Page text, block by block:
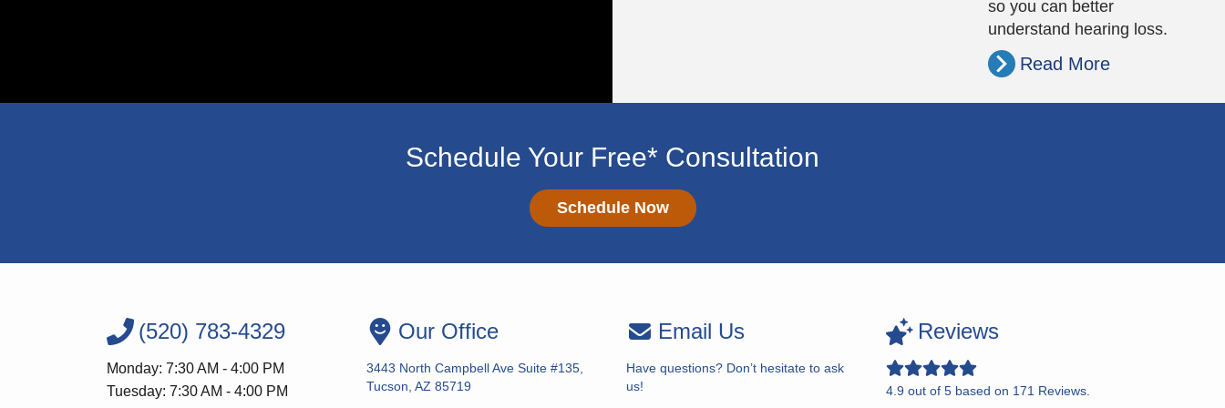
so you can better
understand hearing loss.
Read More
Schedule Your Free* Consultation
Schedule Now
(520) 783-4329
Monday: 7:30 AM - 4:00 PM
Tuesday: 7:30 AM - 4:00 PM
Our Office
3443 North Campbell Ave Suite #135,
Tucson, AZ 85719
Email Us
Have questions? Don’t hesitate to ask
us!
Reviews
4.9 out of 5 based on 171 Reviews.